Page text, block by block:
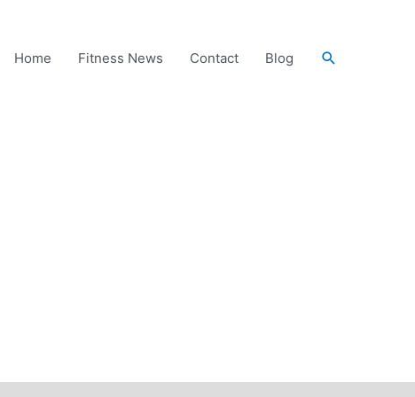
Home Fitness News Contact Blog Search